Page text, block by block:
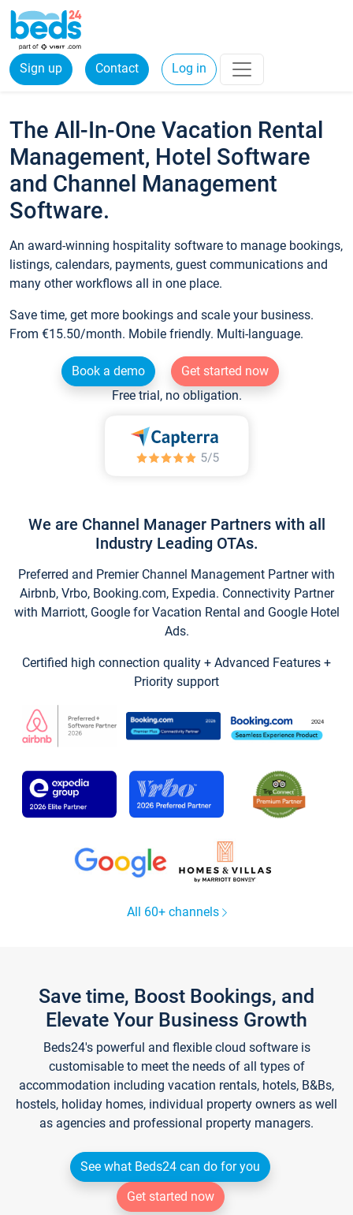
Sign up Contact Log in
The All-In-One Vacation Rental
Management, Hotel Software
and Channel Management
Software.
An award-winning hospitality software to manage bookings,
listings, calendars, payments, guest communications and
many other workflows all in one place.
Save time, get more bookings and scale your business.
From €15.50/month. Mobile friendly. Multi-language.
Book a demo
Get started now
Free trial, no obligation.
We are Channel Manager Partners with all
Industry Leading OTAs.
Preferred and Premier Channel Management Partner with
Airbnb, Vrbo, Booking.com, Expedia. Connectivity Partner
with Marriott, Google for Vacation Rental and Google Hotel
Ads.
Certified high connection quality + Advanced Features +
Priority support
All 60+ channels
Save time, Boost Bookings, and
Elevate Your Business Growth
Beds24's powerful and flexible cloud software is
customisable to meet the needs of all types of
accommodation including vacation rentals, hotels, B&Bs,
hostels, holiday homes, individual property owners as well
as agencies and professional property managers.
See what Beds24 can do for you
Get started now